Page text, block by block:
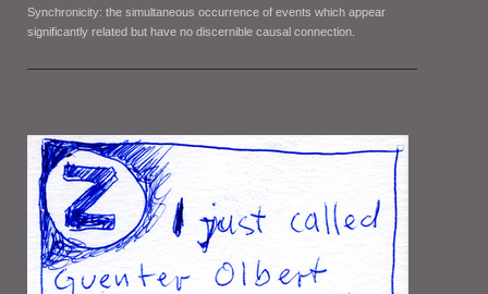
Synchronicity: the simultaneous occurrence of events which appear
significantly related but have no discernible causal connection.